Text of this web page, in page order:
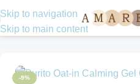
Skip to navigation
Skip to main content
Home Skin Care Face Wash
-9%